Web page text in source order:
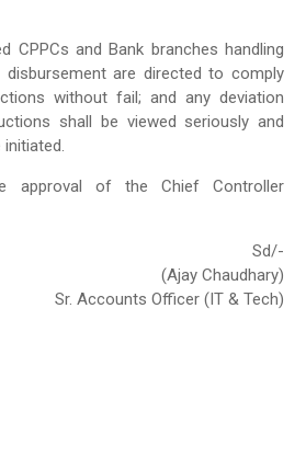
CPPCs and Bank branches handling
disbursement are directed to comply
without fail; and any deviation
shall be viewed seriously and
approval of the Chief Controller
Sd/-
(Ajay Chaudhary)
Sr. Accounts Officer (IT & Tech)